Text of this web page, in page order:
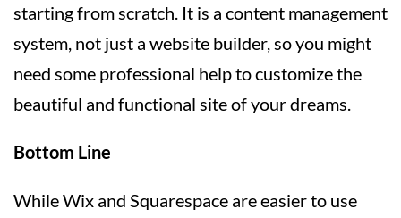
starting from scratch. It is a content management
system, not just a website builder, so you might
need some professional help to customize the
beautiful and functional site of your dreams.
Bottom Line
While Wix and Squarespace are easier to use